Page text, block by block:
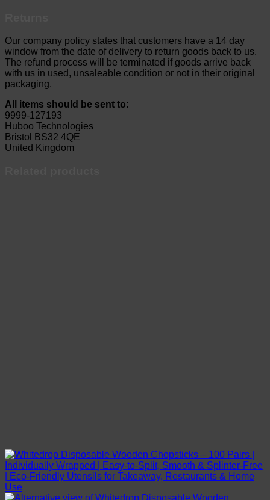
Our company policy states that customers have a 14 day
window from the date of delivery to return goods back to us.
The refund process will be terminated if goods arrive back
with us in used, unsaleable condition or not in their original
packaging.
All items should be sent to:
9999-127193
Huboo Technologies
Bristol BS32 4QE
United Kingdom